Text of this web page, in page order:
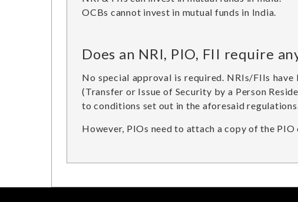
OCBs cannot invest in mutual funds in India.
Does an NRI, PIO, FII require
No special approval is required. NRIs/FIIs have
(Transfer or Issue of Security by a Person
to conditions set out in the aforesaid
However, PIOs need to attach a copy of the